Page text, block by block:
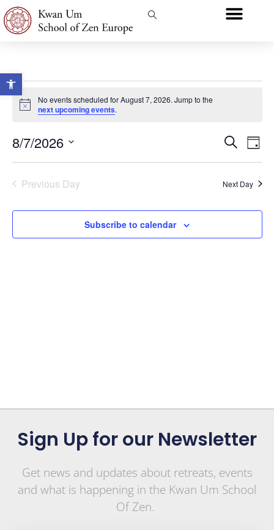
Open toolbar
Notice
No events scheduled for August 7, 2026. Jump to the
next upcoming events.
and
Search
Day
8/7/2026
date.
Previous Day Next Day
Subscribe to calendar
Sign Up for our Newsletter
Get news and updates about retreats, events
and what is happening in the Kwan Um School
Of Zen.